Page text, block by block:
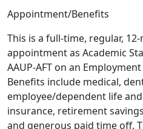
Appointment/Benefits
This is a full-time, regular,
appointment as Academic
AAUP-AFT on an
Benefits include medical,
employee/dependent life
insurance, retirement
and generous paid time off.